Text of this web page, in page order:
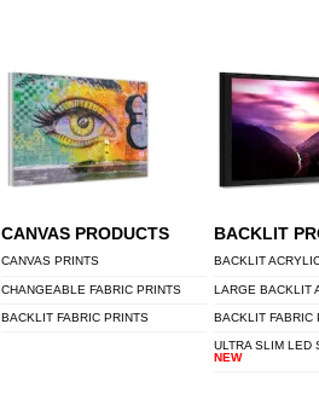
CANVAS PRODUCTS
CANVAS PRINTS
CHANGEABLE FABRIC PRINTS
BACKLIT FABRIC PRINTS
BACKLIT
BACKLIT
LARGE BACKLIT
BACKLIT FABRIC
ULTRA SLIM LED
NEW